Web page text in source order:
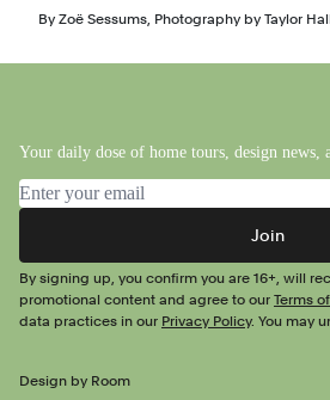
By Zoë Sessums, Photography by Taylor
Your daily dose of home tours, design news,
Email address
Join
By signing up, you confirm you are 16+, will
promotional content and agree to our Terms
data practices in our Privacy Policy. You may
Design by Room